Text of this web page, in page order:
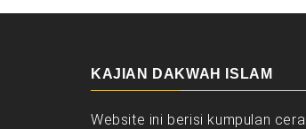
KAJIAN DAKWAH ISLAM
Website ini berisi kumpulan